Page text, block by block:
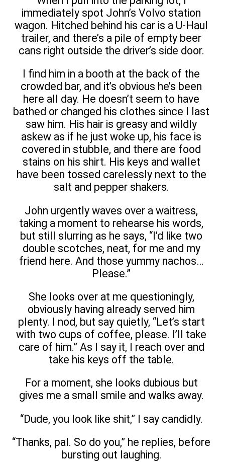
immediately spot John’s Volvo station
wagon. Hitched behind his car is a U-Haul
trailer, and there’s a pile of empty beer
cans right outside the driver’s side door.
I find him in a booth at the back of the
crowded bar, and it’s obvious he’s been
here all day. He doesn’t seem to have
bathed or changed his clothes since I last
saw him. His hair is greasy and wildly
askew as if he just woke up, his face is
covered in stubble, and there are food
stains on his shirt. His keys and wallet
have been tossed carelessly next to the
salt and pepper shakers.
John urgently waves over a waitress,
taking a moment to rehearse his words,
but still slurring as he says, “I’d like two
double scotches, neat, for me and my
friend here. And those yummy nachos…
Please.”
She looks over at me questioningly,
obviously having already served him
plenty. I nod, but say quietly, “Let’s start
with two cups of coffee, please. I’ll take
care of him.” As I say it, I reach over and
take his keys off the table.
For a moment, she looks dubious but
gives me a small smile and walks away.
“Dude, you look like shit,” I say candidly.
“Thanks, pal. So do you,” he replies, before
bursting out laughing.